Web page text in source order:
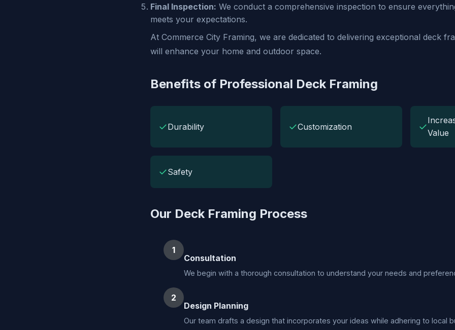
Final Inspection: We conduct a comprehensive inspection to ensure
meets your expectations.
At Commerce City Framing, we are dedicated to delivering exceptional deck
will enhance your home and outdoor space.
Benefits of Professional Deck Framing
✓Durability ✓Customization ✓Value
✓Safety
Our Deck Framing Process
1
Consultation
We begin with a thorough consultation to understand your needs and
2
Design Planning
Our team drafts a design that incorporates your ideas while adhering to local